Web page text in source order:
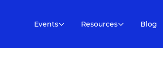
Events Resources Blog